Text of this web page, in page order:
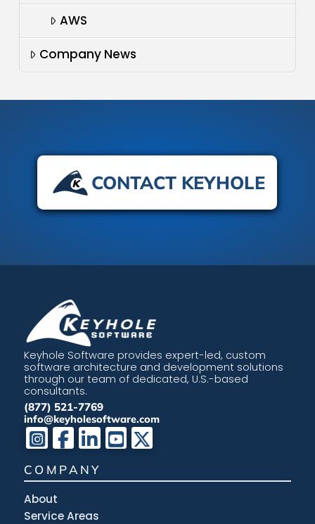
AWS
Company News
CONTACT KEYHOLE
Keyhole Software provides expert-led, custom
software architecture and development solutions
through our team of dedicated, U.S.-based
consultants.
(877) 521-7769
info@keyholesoftware.com
COMPANY
About
Service Areas